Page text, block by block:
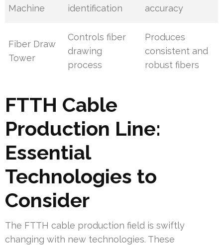
Machine
identification
accuracy
Fiber Draw
Tower
Controls fiber
drawing
process
Produces
consistent and
robust fibers
FTTH Cable
Production Line:
Essential
Technologies to
Consider
The FTTH cable production field is swiftly
changing with new technologies. These